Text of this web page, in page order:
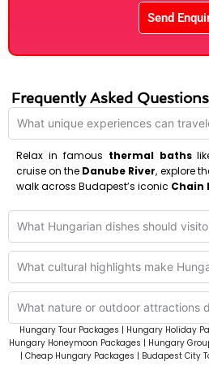
Send
Frequently Asked
What unique experiences can
Relax in famous thermal baths
cruise on the Danube River, explore
walk across Budapest’s iconic Chain
What Hungarian dishes should
What cultural highlights make
What nature or outdoor attractions
Hungary Tour Packages | Hungary Holiday
Hungary Honeymoon Packages | Hungary
| Cheap Hungary Packages | Budapest City